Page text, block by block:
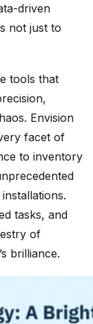
driven
not just to
tools that
Envision
facet of
to inventory
tasks, and
of
brilliance.